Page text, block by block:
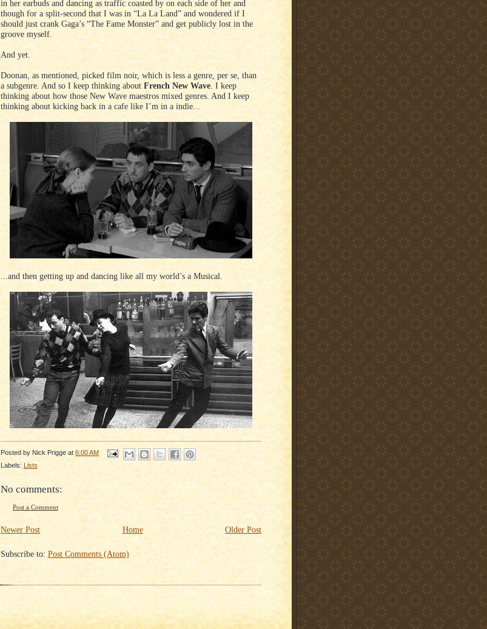
in her earbuds and dancing as traffic coasted by on each side of her and
though for a split-second that I was in “La La Land” and wondered if I
should just crank Gaga’s “The Fame Monster” and get publicly lost in the
groove myself.
And yet.
Doonan, as mentioned, picked film noir, which is less a genre, per se, than
a subgenre. And so I keep thinking about French New Wave . I keep
thinking about how those New Wave maestros mixed genres. And I keep
thinking about kicking back in a cafe like I’m in a indie...
...and then getting up and dancing like all my world’s a Musical.
Posted by Nick Prigge at 6:00 AM
Labels: Lists
No comments:
Post a Comment
Newer Post Older Post
Home
Subscribe to: Post Comments (Atom)